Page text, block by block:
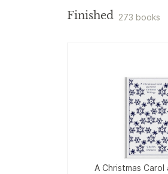
Finished 273 books
A Christmas